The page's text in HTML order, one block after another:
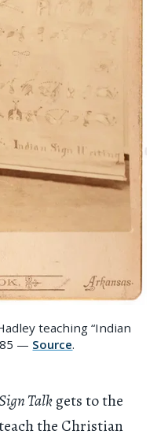
teaching “Indian
— Source.
Talkgets to the
the Christian